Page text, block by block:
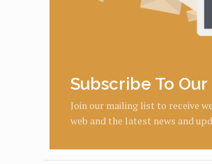
Subscribe To
Join our mailing list to receive
web and the latest news and